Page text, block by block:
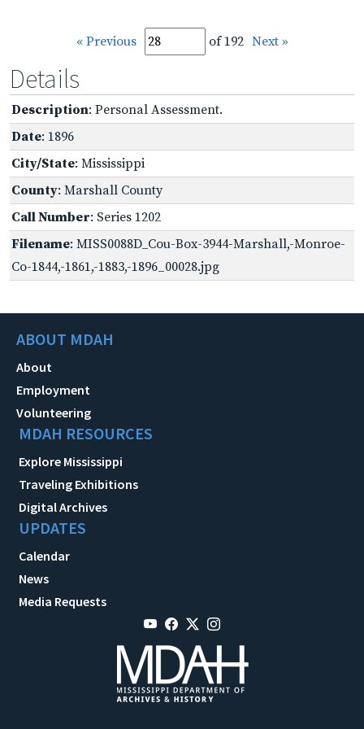
« Previous of 192 Next »
Details
Description: Personal Assessment.
Date: 1896
City/State: Mississippi
County: Marshall County
Call Number: Series 1202
Filename: MISS0088D_Cou-Box-3944-Marshall,-Monroe-
Co-1844,-1861,-1883,-1896_00028.jpg
ABOUT MDAH
About
Employment
Volunteering
MDAH RESOURCES
Explore Mississippi
Traveling Exhibitions
Digital Archives
UPDATES
Calendar
News
Media Requests